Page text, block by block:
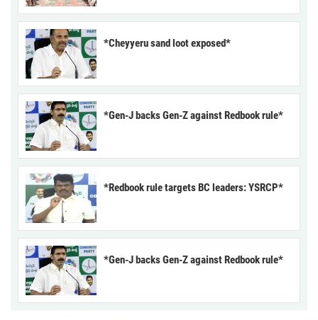
*Cheyyeru sand loot exposed*
*Gen-J backs Gen-Z against Redbook rule*
*Redbook rule targets BC leaders: YSRCP*
*Gen-J backs Gen-Z against Redbook rule*